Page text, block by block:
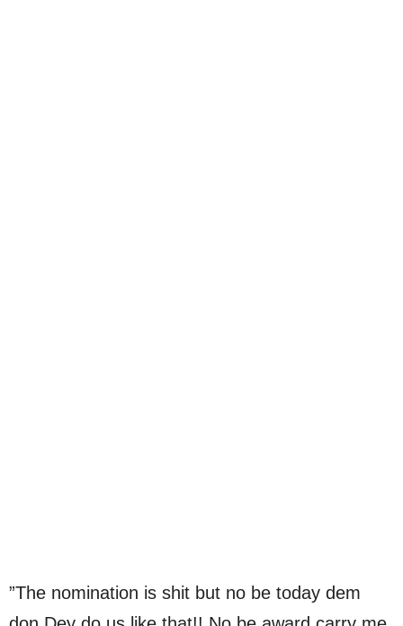
”The nomination is shit but no be today dem